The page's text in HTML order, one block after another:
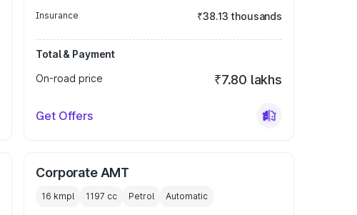
Insurance ₹38.13 thousands
Total & Payment
On-road price
₹7.80 lakhs
Get Offers
Corporate AMT
16 kmpl 1197 cc Petrol Automatic